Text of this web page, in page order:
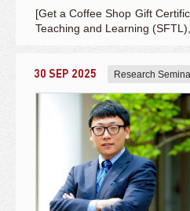
[Get a Coffee Shop Gift
Teaching and Learning
30 SEP 2025 Research